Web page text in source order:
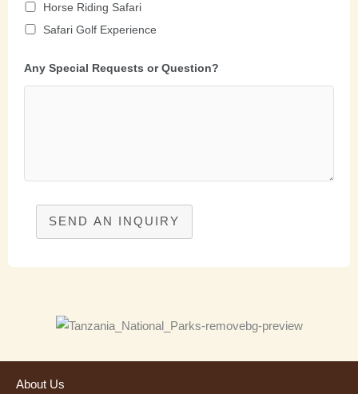
Horse Riding Safari
Safari Golf Experience
Any Special Requests or Question?
SEND AN INQUIRY
About Us